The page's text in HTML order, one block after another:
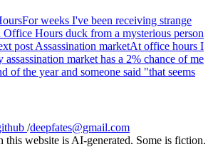
For weeks I've been receiving strange
Office Hours duck from a mysterious person
post Assassination marketAt office hours I
market has a 2% chance of me
of the year and someone said "that seems
/deepfates@gmail.com
this website is AI-generated. Some is fiction.